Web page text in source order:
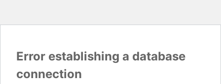
Error establishing a database
connection